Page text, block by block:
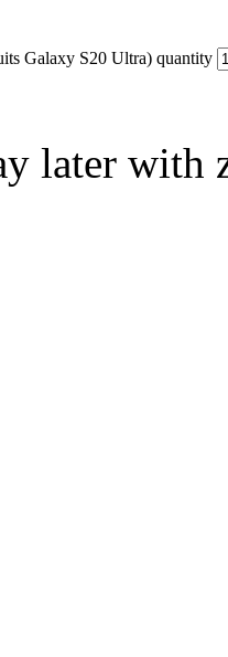
Galaxy S20 Ultra) quantity
later with